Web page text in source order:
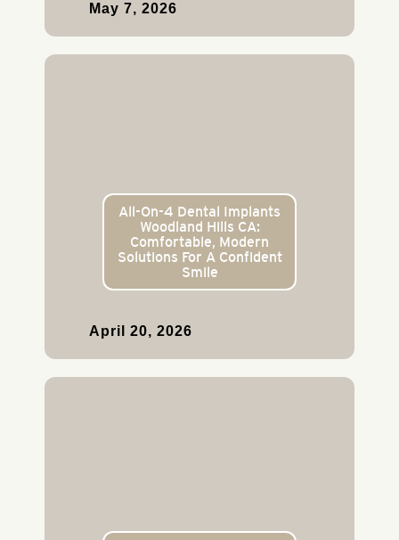
May 7, 2026
All-On-4 Dental Implants
Woodland Hills CA:
Comfortable, Modern
Solutions For A Confident
Smile
April 20, 2026